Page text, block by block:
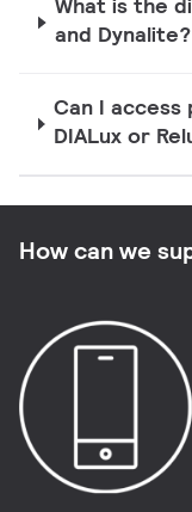
and Dynalite?
Can I
DIALux or
How can we